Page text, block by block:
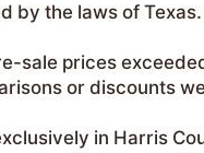
by the laws of
sale prices
or discounts
in Harris